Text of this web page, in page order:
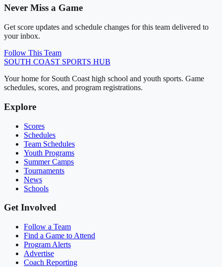
Never Miss a Game
Get score updates and schedule changes for this team delivered to
your inbox.
Follow This Team
SOUTH COAST SPORTS HUB
Your home for South Coast high school and youth sports. Game
schedules, scores, and program registrations.
Explore
Scores
Schedules
Team Schedules
Youth Programs
Summer Camps
Tournaments
News
Schools
Get Involved
Follow a Team
Find a Game to Attend
Program Alerts
Advertise
Coach Reporting